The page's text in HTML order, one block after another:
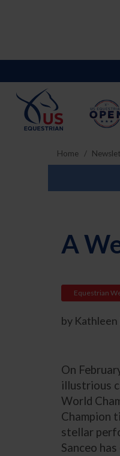
Home
A
Equestrian
by Kathleen
On
illustrious
World
Champion
stellar
Sanceo